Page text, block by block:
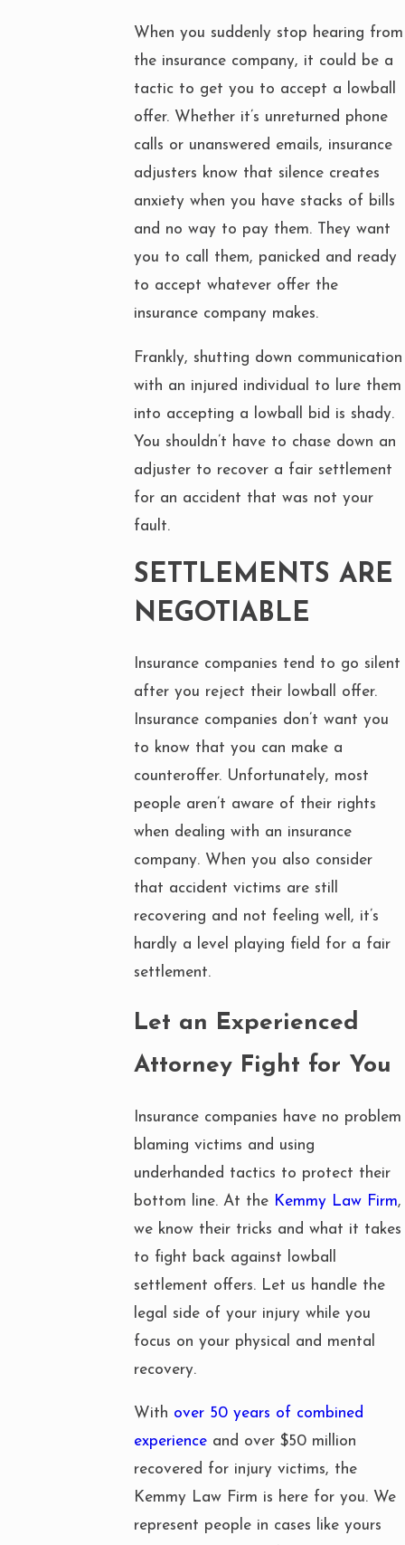
When you suddenly stop hearing from
the insurance company, it could be a
tactic to get you to accept a lowball
offer. Whether it’s unreturned phone
calls or unanswered emails, insurance
adjusters know that silence creates
anxiety when you have stacks of bills
and no way to pay them. They want
you to call them, panicked and ready
to accept whatever offer the
insurance company makes.
Frankly, shutting down communication
with an injured individual to lure them
into accepting a lowball bid is shady.
You shouldn’t have to chase down an
adjuster to recover a fair settlement
for an accident that was not your
fault.
SETTLEMENTS ARE
NEGOTIABLE
Insurance companies tend to go silent
after you reject their lowball offer.
Insurance companies don’t want you
to know that you can make a
counteroffer. Unfortunately, most
people aren’t aware of their rights
when dealing with an insurance
company. When you also consider
that accident victims are still
recovering and not feeling well, it’s
hardly a level playing field for a fair
settlement.
Let an Experienced
Attorney Fight for You
Insurance companies have no problem
blaming victims and using
underhanded tactics to protect their
bottom line. At the Kemmy Law Firm,
we know their tricks and what it takes
to fight back against lowball
settlement offers. Let us handle the
legal side of your injury while you
focus on your physical and mental
recovery.
With over 50 years of combined
experience and over $50 million
recovered for injury victims, the
Kemmy Law Firm is here for you. We
represent people in cases like yours